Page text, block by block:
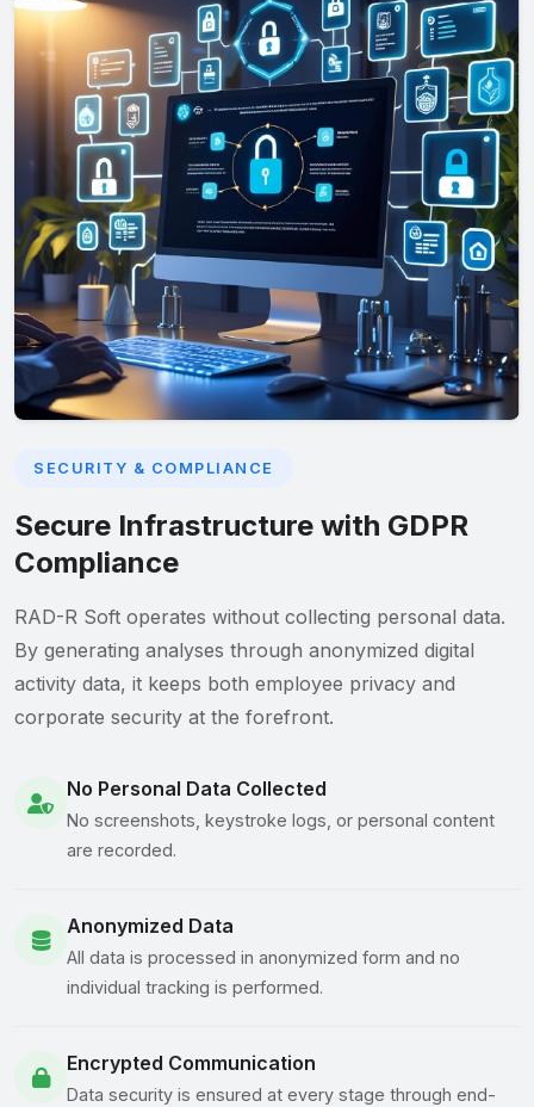
SECURITY & COMPLIANCE
Secure Infrastructure with GDPR
Compliance
RAD-R Soft operates without collecting personal data.
By generating analyses through anonymized digital
activity data, it keeps both employee privacy and
corporate security at the forefront.
No Personal Data Collected
No screenshots, keystroke logs, or personal content
are recorded.
Anonymized Data
All data is processed in anonymized form and no
individual tracking is performed.
Encrypted Communication
Data security is ensured at every stage through end-